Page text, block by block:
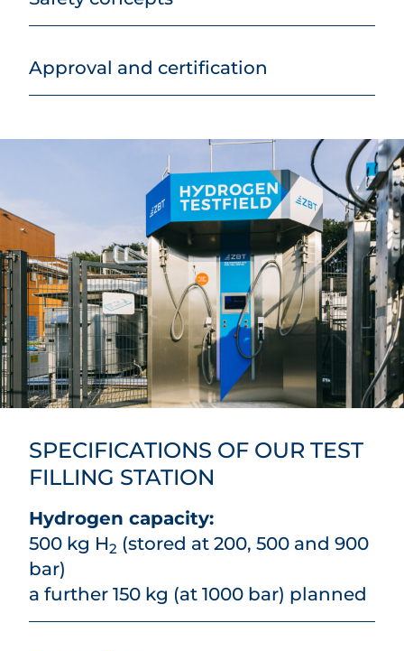
Approval and certification
SPECIFICATIONS OF OUR TEST
FILLING STATION
Hydrogen capacity:
500 kg H2 (stored at 200, 500 and 900
bar)
a further 150 kg (at 1000 bar) planned